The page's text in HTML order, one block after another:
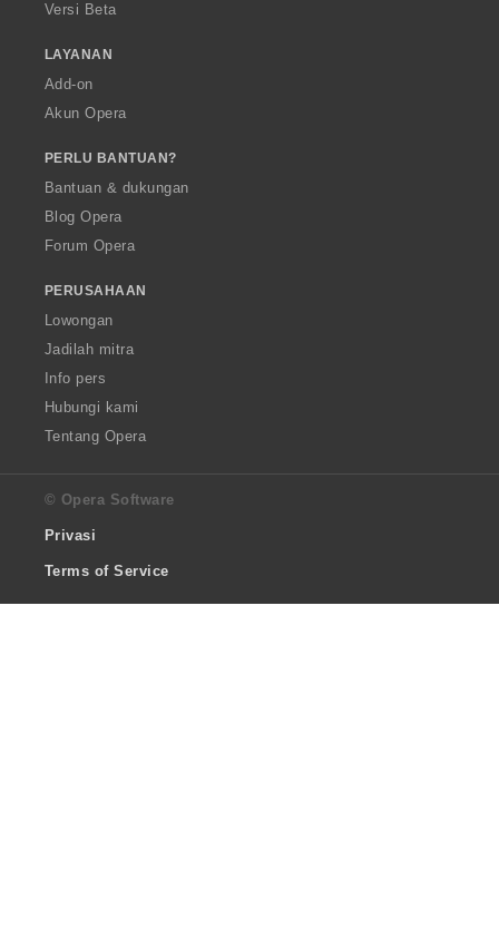
Versi Beta
LAYANAN
Add-on
Akun Opera
PERLU BANTUAN?
Bantuan & dukungan
Blog Opera
Forum Opera
PERUSAHAAN
Lowongan
Jadilah mitra
Info pers
Hubungi kami
Tentang Opera
© Opera Software
Privasi
Terms of Service